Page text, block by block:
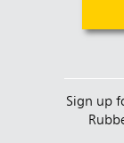
Sign up